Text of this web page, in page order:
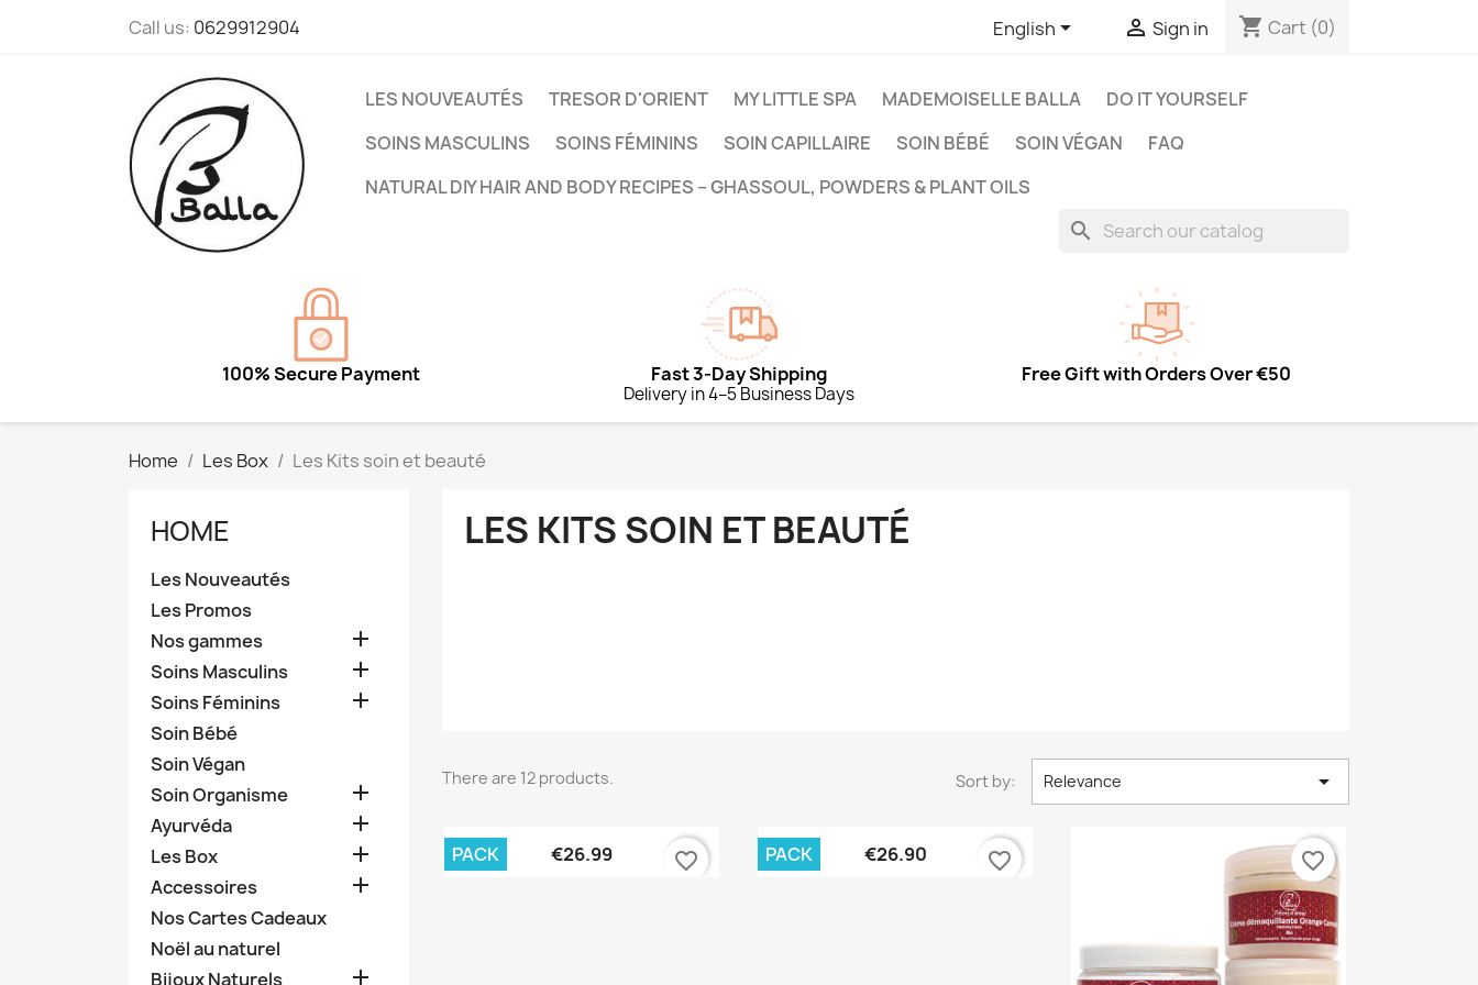
Call us: 0629912904 English  Sign in shopping_cart Cart (0)
LES NOUVEAUTÉS TRESOR D'ORIENT MY LITTLE SPA MADEMOISELLE BALLA
DO IT YOURSELF
SOINS MASCULINS
SOINS FÉMININS SOIN CAPILLAIRE SOIN BÉBÉ SOIN VÉGAN
FAQ
NATURAL DIY HAIR AND BODY RECIPES – GHASSOUL, POWDERS & PLANT OILS
search
100% Secure Payment Fast 3-Day Shipping
Delivery in 4–5 Business Days
Free Gift with Orders Over €50
Home Les Box Les Kits soin et beauté
HOME
Les Nouveautés
Les Promos
Nos gammes

Soins Masculins 
Soins Féminins 
Soin Bébé
Soin Végan
Soin Organisme

Ayurvéda 
Les Box 
Accessoires 
Nos Cartes Cadeaux
Noël au naturel
Bijoux Naturels

LES KITS SOIN ET BEAUTÉ
There are 12 products. Sort by: Relevance 
Quick view
€26.99
PACK favorite_border Quick view
€26.90
PACK favorite_border favorite_border